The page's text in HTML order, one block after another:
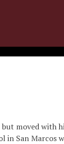
moved with
in San Marcos